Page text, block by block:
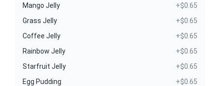
Mango Jelly
+$0.65
Grass Jelly
+$0.65
Coffee Jelly
+$0.65
Rainbow Jelly
+$0.65
Starfruit Jelly
+$0.65
Egg Pudding
+$0.65